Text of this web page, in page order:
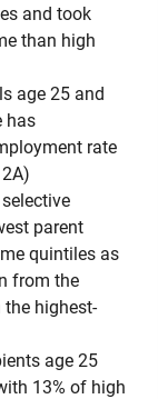
and took
than high
age 25 and
has
rate
parent
quintiles as
from the
highest-
age 25
13% of high